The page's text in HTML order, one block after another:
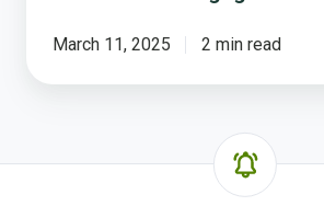
March 11, 2025 2 min read